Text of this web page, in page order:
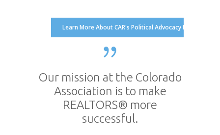
Learn More About CAR's Political Advocacy Efforts
Our mission at the Colorado
Association is to make
REALTORS® more
successful.